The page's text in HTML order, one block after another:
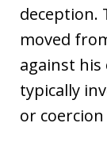
deception.
moved
against
typically
or